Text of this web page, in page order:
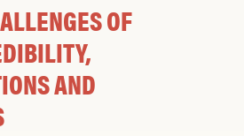
OF
AND